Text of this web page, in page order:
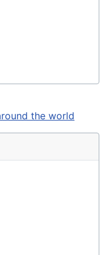
the world